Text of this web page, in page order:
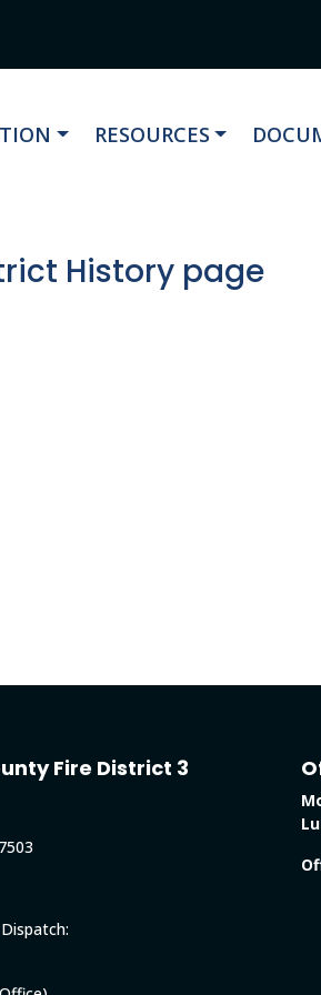
NAVIGATE TO
RESOURCES
History page
Fire District 3